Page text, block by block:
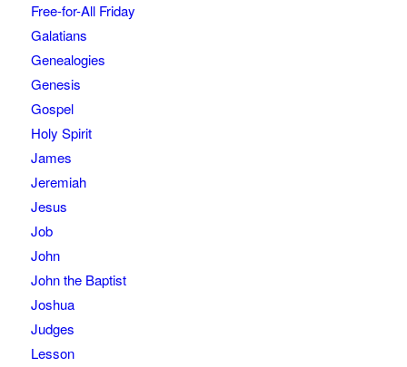
Free-for-All Friday
Galatians
Genealogies
Genesis
Gospel
Holy Spirit
James
Jeremiah
Jesus
Job
John
John the Baptist
Joshua
Judges
Lesson